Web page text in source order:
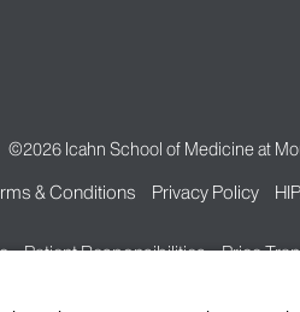
©2026 Icahn School of Medicine at
& Conditions Privacy Policy
Patient Responsibilities Price